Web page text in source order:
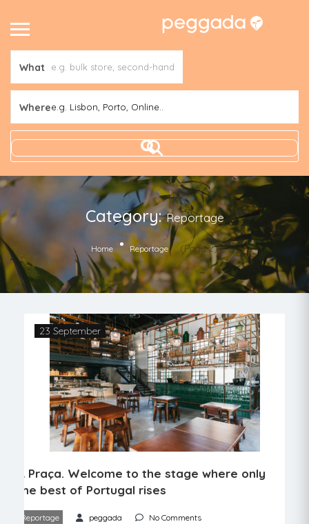
What
Wheree.g. Lisbon, Porto, Online..
Category:Reportage
Home Reportage (Page 2)
23 September
A Praça. Welcome to the stage where only
the best of Portugal rises
Reportage peggada No Comments